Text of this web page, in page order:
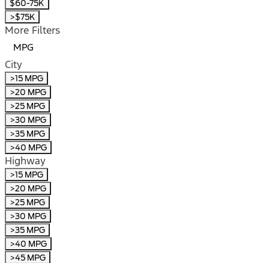
$60-75K
>$75K
More Filters
MPG
City
>15 MPG
>20 MPG
>25 MPG
>30 MPG
>35 MPG
>40 MPG
Highway
>15 MPG
>20 MPG
>25 MPG
>30 MPG
>35 MPG
>40 MPG
>45 MPG